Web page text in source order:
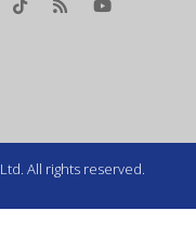
All rights reserved.